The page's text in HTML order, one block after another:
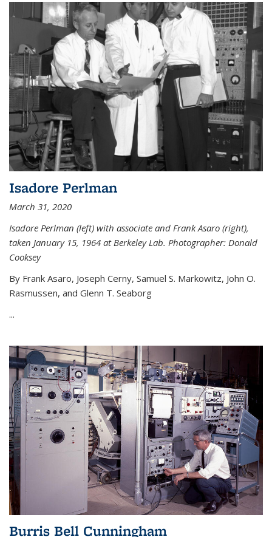
Isadore Perlman
March 31, 2020
Isadore Perlman (left) with associate and Frank Asaro (right),
taken January 15, 1964 at Berkeley Lab. Photographer: Donald
Cooksey
By Frank Asaro, Joseph Cerny, Samuel S. Markowitz, John O.
Rasmussen, and Glenn T. Seaborg
...
Burris Bell Cunningham